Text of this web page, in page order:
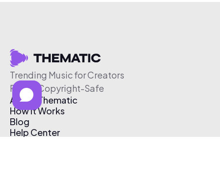
Trending Music for Creators
Free & Copyright-Safe
About Thematic
How It Works
Blog
Help Center